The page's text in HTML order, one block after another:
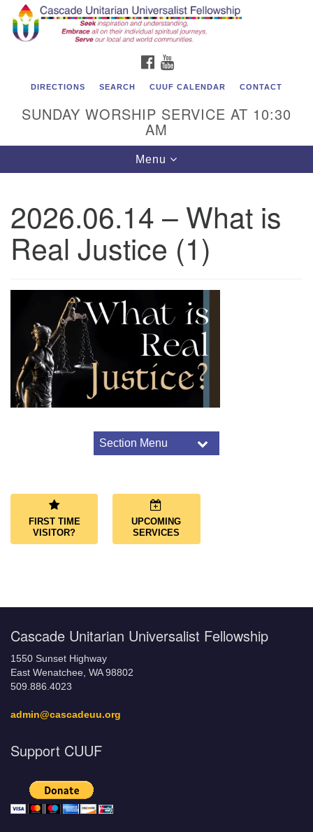
Search
for:
Google
Map
Cascade Unitarian Universalist Fellowship
East Wenatchee, WA 98802
admin@cascadeuu.org
Support CUUF
FACEBOOK
DIRECTIONS SEARCH CUUF CALENDAR CONTACT
SUNDAY WORSHIP SERVICE AT 10:30
AM
Toggle
navigation
Menu
2026.06.14 – What is
Real Justice (1)
Section Menu
Services
Joys and Sorrows
Music and Choir
FIRST TIME
VISITOR?
UPCOMING
SERVICES
Cascade Unitarian Universalist Fellowship
1550 Sunset Highway
East Wenatchee, WA 98802
509.886.4023
admin@cascadeuu.org
Support CUUF